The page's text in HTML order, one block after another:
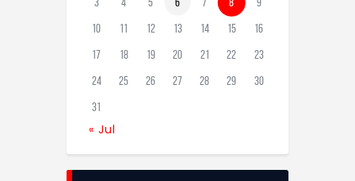
10 11 12 13 14 15 16
17 18 19 20 21 22 23
24 25 26 27 28 29 30
31
« Jul